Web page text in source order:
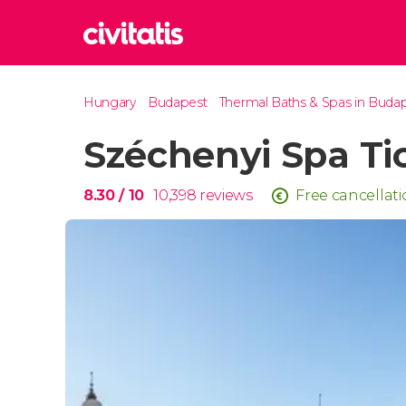
Rome
Italy
Hungary Budapest Thermal Baths & Spas in
Széchenyi Spa
8.30/ 10 10,398 reviews Free